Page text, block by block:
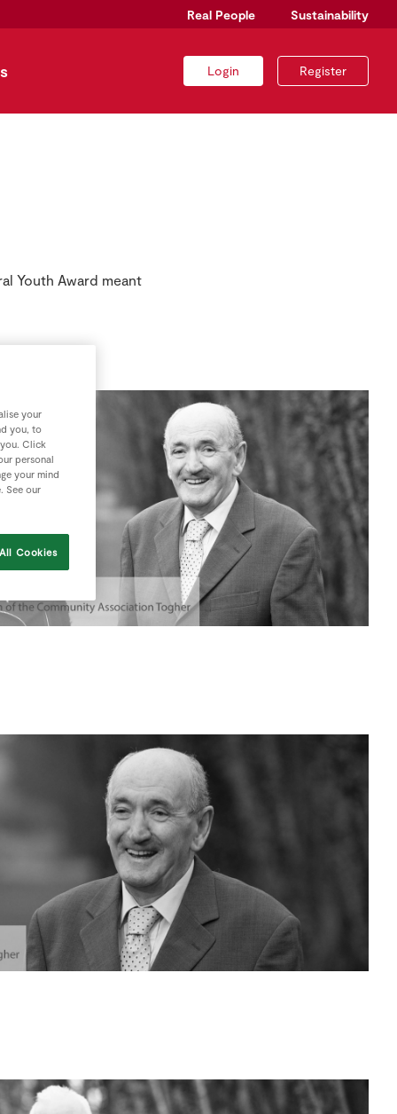
Real People Sustainability
Login Register
Youth Award meant
your
you, to
Click
personal
your mind
See our
Cookies